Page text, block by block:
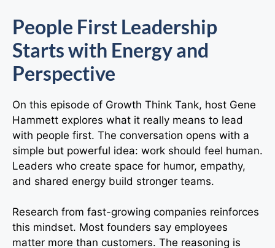
People First Leadership
Starts with Energy and
Perspective
On this episode of Growth Think Tank, host Gene
Hammett explores what it really means to lead
with people first. The conversation opens with a
simple but powerful idea: work should feel human.
Leaders who create space for humor, empathy,
and shared energy build stronger teams.
Research from fast-growing companies reinforces
this mindset. Most founders say employees
matter more than customers. The reasoning is